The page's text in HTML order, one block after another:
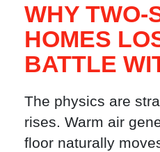
WHY TWO-
HOMES
BATTLE
The physics are
rises. Warm air
floor naturally